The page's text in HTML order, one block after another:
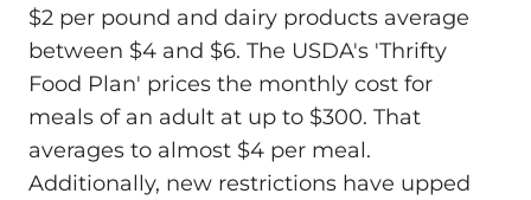
$2 per pound and dairy products average
between $4 and $6. The USDA's 'Thrifty
Food Plan' prices the monthly cost for
meals of an adult at up to $300. That
averages to almost $4 per meal.
Additionally, new restrictions have upped